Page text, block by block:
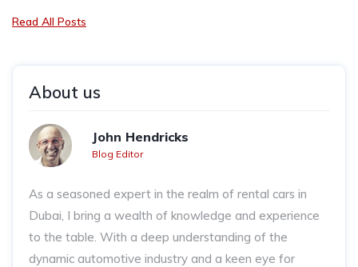
Read All Posts
About us
John Hendricks
Blog Editor
As a seasoned expert in the realm of rental cars in
Dubai, I bring a wealth of knowledge and experience
to the table. With a deep understanding of the
dynamic automotive industry and a keen eye for